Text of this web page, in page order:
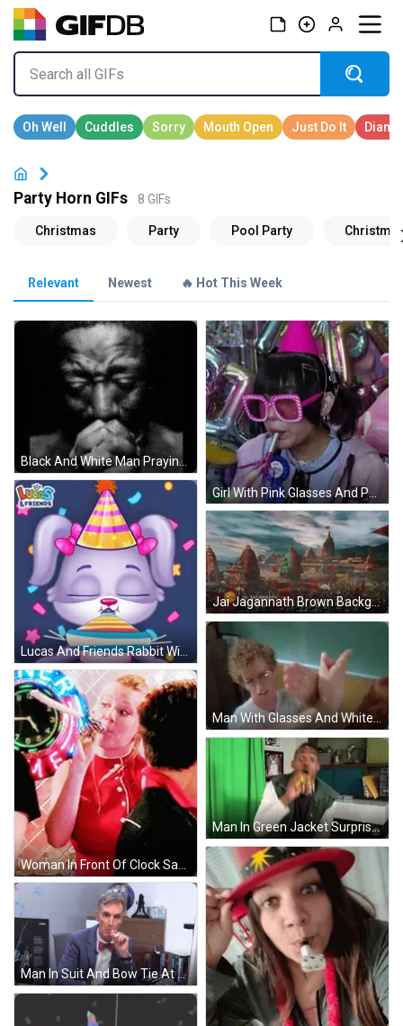
Party Horn GIFs 8 GIFs
Relevant Newest 🔥 Hot This Week
Girl With Pink Glasses And Party Hat Blowing Horn GIF
Lucas And Friends Rabbit With Party Hat GIF
Jai Jagannath Brown Background GIF
Man In Green Jacket Surprised In Front Of Green Screen GIF
Man In Suit And Bow Tie At National Geographic Sign GIF